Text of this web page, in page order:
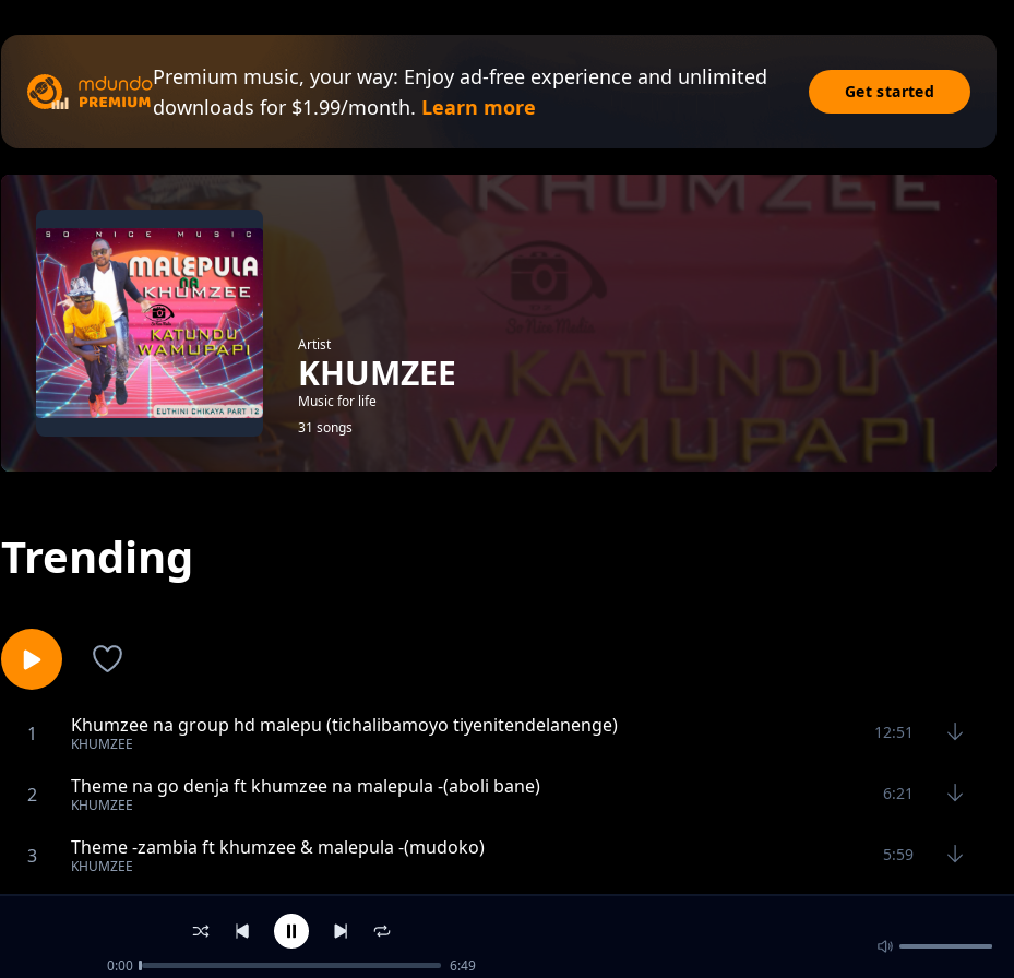
Premium music, your way: Enjoy ad-free experience and unlimited
downloads for $1.99/month. Learn more
Get started
Artist
KHUMZEE
Music for life
31 songs
Trending
1 Khumzee na group hd malepu (tichalibamoyo tiyenitendelanenge)
KHUMZEE
12:51
2 Theme na go denja ft khumzee na malepula -(aboli bane)
KHUMZEE
6:21
3 Theme -zambia ft khumzee & malepula -(mudoko)
KHUMZEE
5:59
Khumzee ft don k (mukhumba nikhale mekha)
THEME ZAMBIA FT KHUMZEE & MALEPULA -(kuyesanimayesa)
0:00 6:49